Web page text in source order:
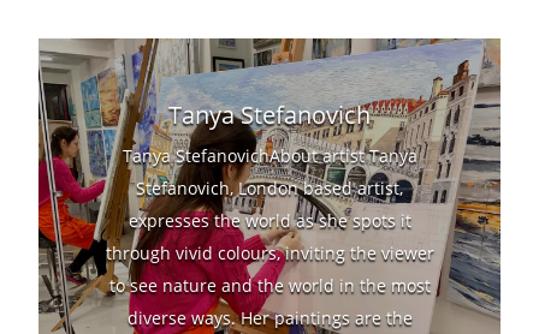
Tanya Stefanovich
Tanya StefanovichAbout artist Tanya
Stefanovich, London based artist,
expresses the world as she spots it
through vivid colours, inviting the viewer
to see nature and the world in the most
diverse ways. Her paintings are the